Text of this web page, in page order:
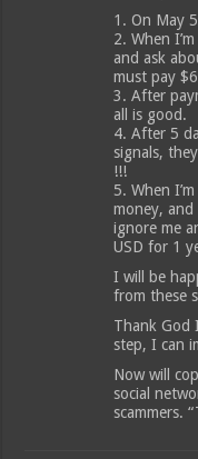
1. On May
2. When
and ask
must pay
3. After
all is good.
4. After 5
signals,
!!!
5. When
money, and
ignore me
USD for 1
I will be
from these
Thank God
step, I can
Now will
social
scammers.